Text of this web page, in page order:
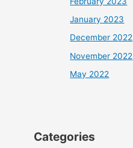
January 2023
December 2022
November 2022
May 2022
Categories